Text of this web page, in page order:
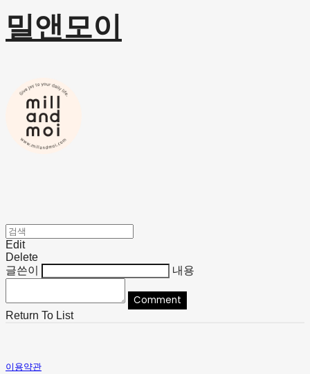
밀앤모이
Edit
Delete
글쓴이
내용
Comment
Return To List
이용약관